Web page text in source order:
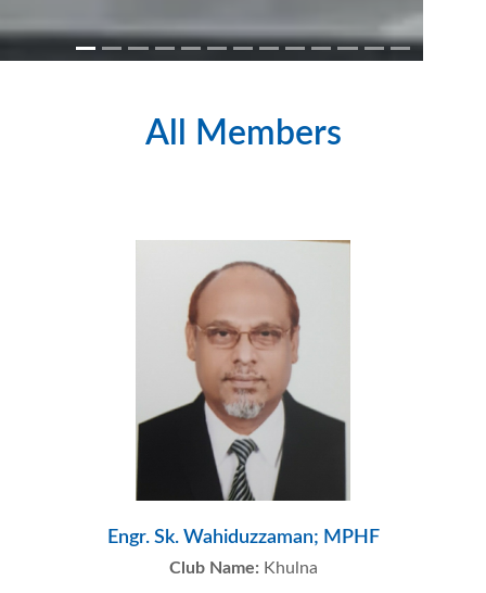
All Members
Engr. Sk. Wahiduzzaman; MPHF
Club Name: Khulna